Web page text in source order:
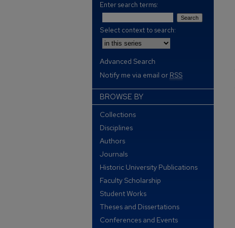
Enter search terms:
Select context to search:
Advanced Search
Notify me via email or RSS
BROWSE BY
Collections
Disciplines
Authors
Journals
Historic University Publications
Faculty Scholarship
Student Works
Theses and Dissertations
Conferences and Events